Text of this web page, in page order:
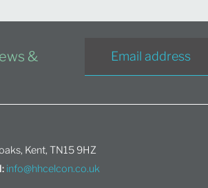
&
Kent, TN15 9HZ
info@hhcelcon.co.uk